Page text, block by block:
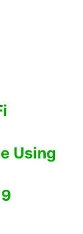
Using